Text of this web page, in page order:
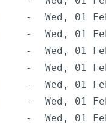
-
Wed, 01
-
Wed, 01
-
Wed, 01
-
Wed, 01
-
Wed, 01
-
Wed, 01
-
Wed, 01